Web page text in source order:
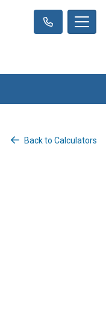
Back to Calculators